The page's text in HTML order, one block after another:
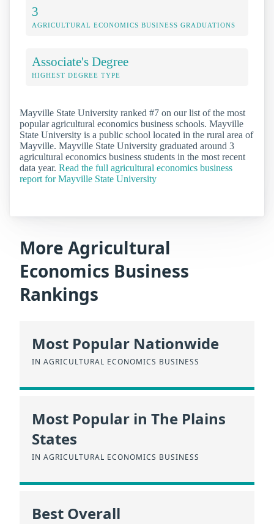
3
AGRICULTURAL ECONOMICS BUSINESS GRADUATIONS
Associate's Degree
HIGHEST DEGREE TYPE
Mayville State University ranked #7 on our list of the most
popular agricultural economics business schools. Mayville
State University is a public school located in the rural area of
Mayville. Mayville State University graduated around 3
agricultural economics business students in the most recent
data year. Read the full agricultural economics business
report for Mayville State University
More Agricultural
Economics Business
Rankings
Most Popular Nationwide
IN AGRICULTURAL ECONOMICS BUSINESS
Most Popular in The Plains
States
IN AGRICULTURAL ECONOMICS BUSINESS
Best Overall